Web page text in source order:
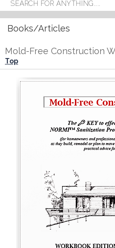
Books/Articles
Mold-Free Construction
Top